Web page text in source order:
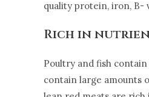
quality protein, iron, B-
Rich in
Poultry and fish
contain large amounts